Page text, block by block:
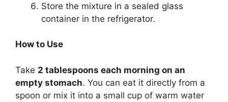
Store the mixture in a sealed glass
container in the refrigerator.
How to Use
Take 2 tablespoons each morning on an
empty stomach. You can eat it directly from a
spoon or mix it into a small cup of warm water